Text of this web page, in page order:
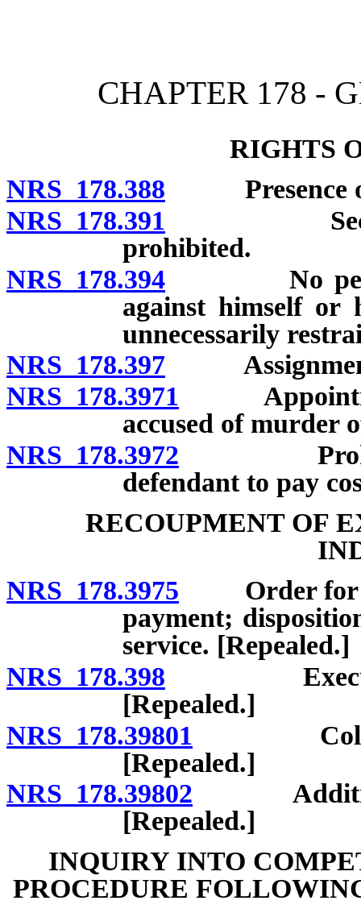
CHAPTER 178 -
RIGHTS
NRS 178.388 Presence of
NRS 178.391 Second
prohibited.
NRS 178.394 No person
against himself
unnecessarily
NRS 178.397 Assignment
NRS 178.3971
accused of murder
NRS 178.3972
defendant to pay
RECOUPMENT OF
NRS 178.3975 Order for
payment;
service. [Repealed.]
NRS 178.398 Execution
[Repealed.]
NRS 178.39801
[Repealed.]
NRS 178.39802
[Repealed.]
INQUIRY INTO
PROCEDURE